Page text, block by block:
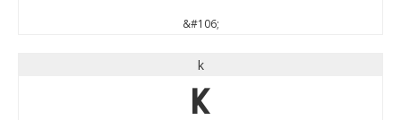
&#106;
k
k